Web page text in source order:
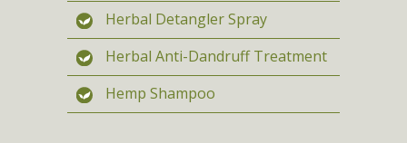
Herbal Detangler Spray
Herbal Anti-Dandruff Treatment
Hemp Shampoo